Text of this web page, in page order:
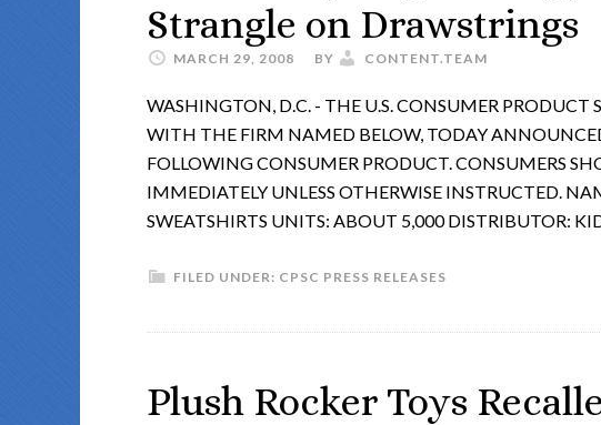
Strangle on Drawstrings
MARCH 29, 2008 BY CONTENT.TEAM
WASHINGTON, D.C. - THE U.S. CONSUMER
WITH THE FIRM NAMED BELOW, TODAY
FOLLOWING CONSUMER PRODUCT. CONSUMERS
IMMEDIATELY UNLESS OTHERWISE INSTRUCTED.
SWEATSHIRTS UNITS: ABOUT 5,000 DISTRIBUTOR:
FILED UNDER: CPSC PRESS RELEASES
Plush Rocker Toys